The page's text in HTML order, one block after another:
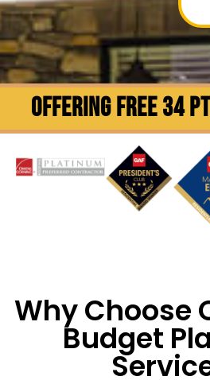
OFFERING FREE 34
Why Choose
Budget